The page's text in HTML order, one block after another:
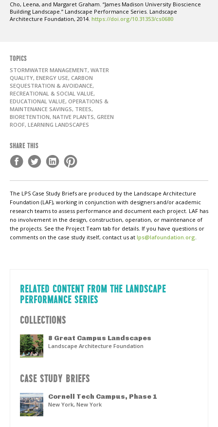
Cho, Leena, and Margaret Graham. “James Madison University Bioscience
Building Landscape.” Landscape Performance Series. Landscape
Architecture Foundation, 2014. https://doi.org/10.31353/cs0680
TOPICS
STORMWATER MANAGEMENT, WATER
QUALITY, ENERGY USE, CARBON
SEQUESTRATION & AVOIDANCE,
RECREATIONAL & SOCIAL VALUE,
EDUCATIONAL VALUE, OPERATIONS &
MAINTENANCE SAVINGS, TREES,
BIORETENTION, NATIVE PLANTS, GREEN
ROOF, LEARNING LANDSCAPES
SHARE THIS
The LPS Case Study Briefs are produced by the Landscape Architecture
Foundation (LAF), working in conjunction with designers and/or academic
research teams to assess performance and document each project. LAF has
no involvement in the design, construction, operation, or maintenance of
the projects. See the Project Team tab for details. If you have questions or
comments on the case study itself, contact us at lps@lafoundation.org.
RELATED CONTENT FROM THE LANDSCAPE
PERFORMANCE SERIES
COLLECTIONS
8 Great Campus Landscapes
Landscape Architecture Foundation
CASE STUDY BRIEFS
Cornell Tech Campus, Phase 1
New York, New York